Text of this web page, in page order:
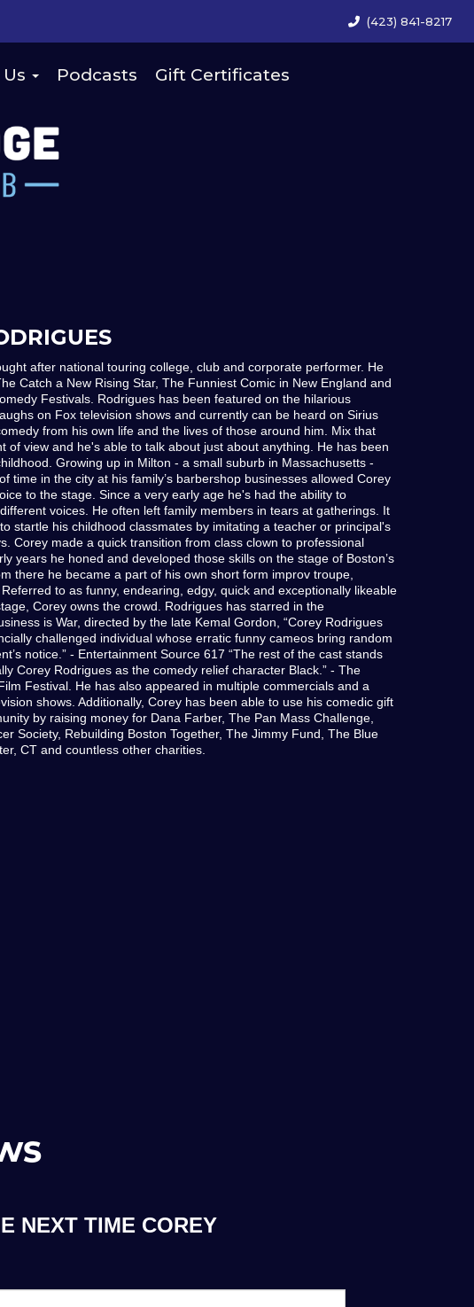
(423) 841-8217
Podcasts Gift Certificates
after national touring college, club and corporate performer. He
Catch a New Rising Star, The Funniest Comic in New England and
Festivals. Rodrigues has been featured on the hilarious
on Fox television shows and currently can be heard on Sirius
from his own life and the lives of those around him. Mix that
of view and he's able to talk about just about anything. He has been
Growing up in Milton - a small suburb in Massachusetts -
time in the city at his family’s barbershop businesses allowed Corey
to the stage. Since a very early age he's had the ability to
voices. He often left family members in tears at gatherings. It
startle his childhood classmates by imitating a teacher or principal's
Corey made a quick transition from class clown to professional
years he honed and developed those skills on the stage of Boston’s
there he became a part of his own short form improv troupe,
to as funny, endearing, edgy, quick and exceptionally likeable
Corey owns the crowd. Rodrigues has starred in the
is War, directed by the late Kemal Gordon, “Corey Rodrigues
challenged individual whose erratic funny cameos bring random
notice.” - Entertainment Source 617 “The rest of the cast stands
Corey Rodrigues as the comedy relief character Black.” - The
Festival. He has also appeared in multiple commercials and a
shows. Additionally, Corey has been able to use his comedic gift
by raising money for Dana Farber, The Pan Mass Challenge,
Society, Rebuilding Boston Together, The Jimmy Fund, The Blue
CT and countless other charities.
NEXT TIME COREY